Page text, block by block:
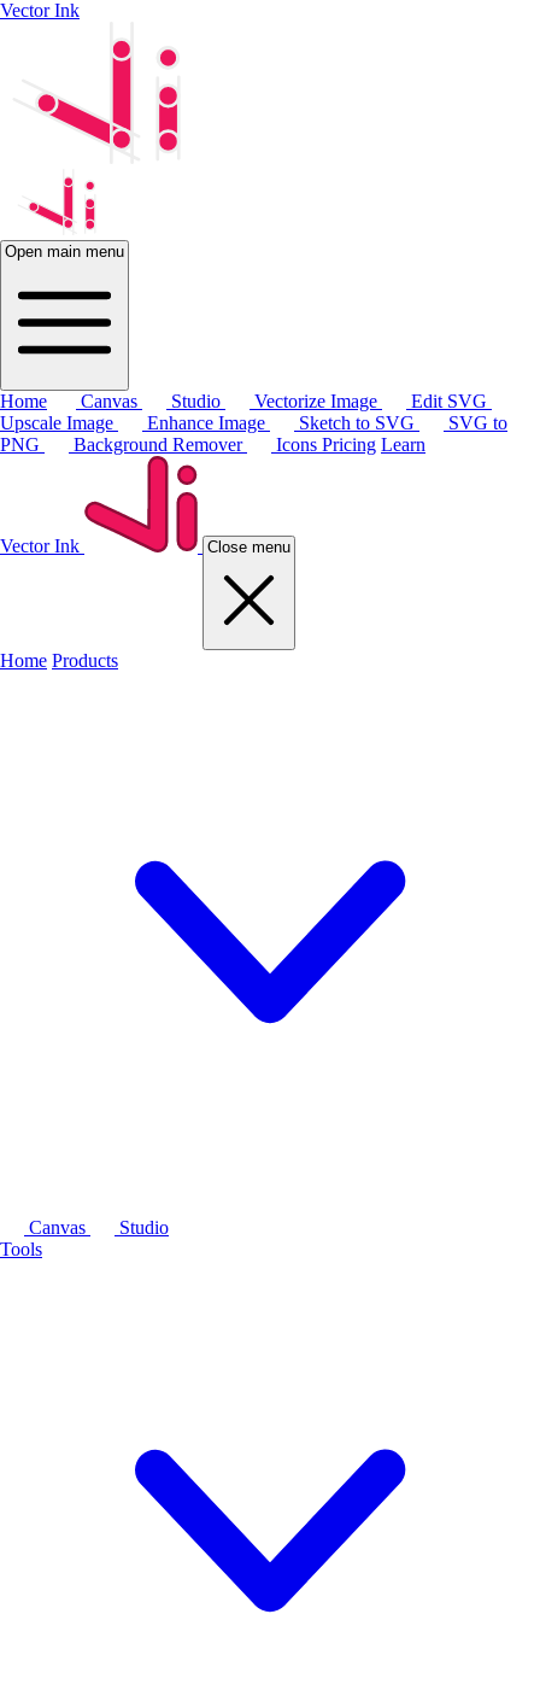
Vector Ink
Open main menu
Home Canvas Studio Vectorize Image
Edit SVG
Upscale Image
Enhance Image Sketch to SVG
SVG to
PNG
Background Remover Icons Pricing Learn
Vector Ink Close menu
Home Products
Canvas
Studio
Tools